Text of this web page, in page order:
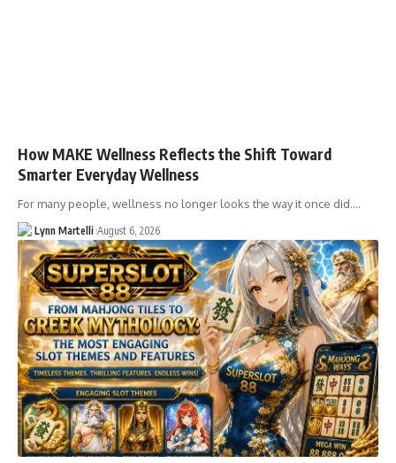
How MAKE Wellness Reflects the Shift Toward
Smarter Everyday Wellness
For many people, wellness no longer looks the way it once did.…
Lynn Martelli August 6, 2026